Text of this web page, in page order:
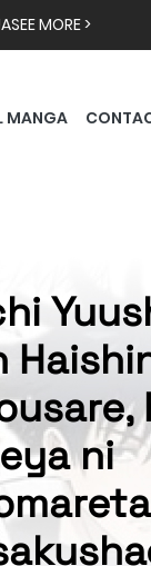
SEE MORE >
MANGA
ni